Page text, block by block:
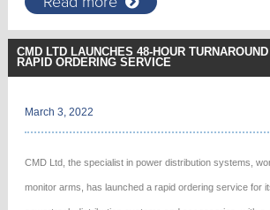
CMD LTD LAUNCHES 48-HOUR
RAPID ORDERING SERVICE
March 3, 2022
CMD Ltd, the specialist in power distribution systems,
monitor arms, has launched a rapid ordering service for